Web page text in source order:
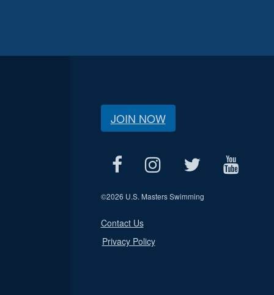
JOIN NOW
©2026 U.S. Masters Swimming
Contact Us
Privacy Policy